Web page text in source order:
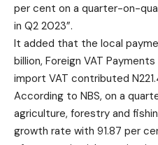
per cent on a quarter-on-
in Q2 2023”.
It added that the local
billion, Foreign VAT
import VAT contributed
According to NBS, on a
agriculture, forestry and
growth rate with 91.87 per